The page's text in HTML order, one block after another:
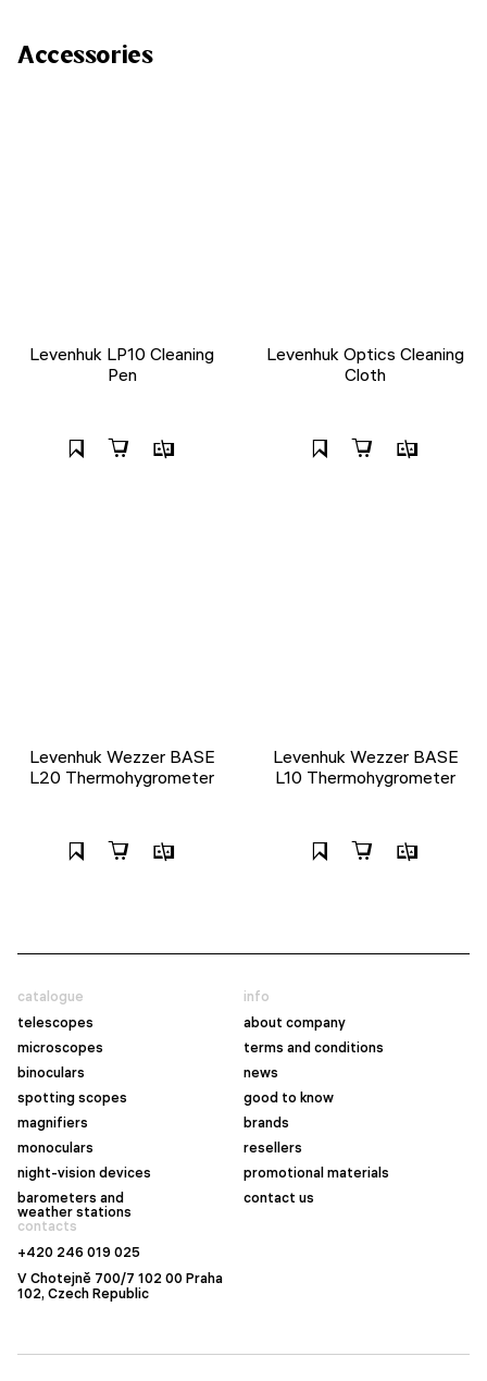
Accessories
Levenhuk LP10 Cleaning
Pen
Levenhuk Optics Cleaning
Cloth
Levenhuk Wezzer BASE
L20 Thermohygrometer
Levenhuk Wezzer BASE
L10 Thermohygrometer
catalogue
telescopes
microscopes
binoculars
spotting scopes
magnifiers
monoculars
night-vision devices
barometers and
weather stations
info
about company
terms and conditions
news
good to know
brands
resellers
promotional materials
contact us
contacts
+420 246 019 025
V Chotejně 700/7 102 00 Praha
102, Czech Republic